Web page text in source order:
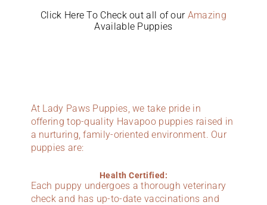
Click Here To Check out all of our Amazing
Available Puppies
At Lady Paws Puppies, we take pride in
offering top-quality Havapoo puppies raised in
a nurturing, family-oriented environment. Our
puppies are:
Health Certified:
Each puppy undergoes a thorough veterinary
check and has up-to-date vaccinations and